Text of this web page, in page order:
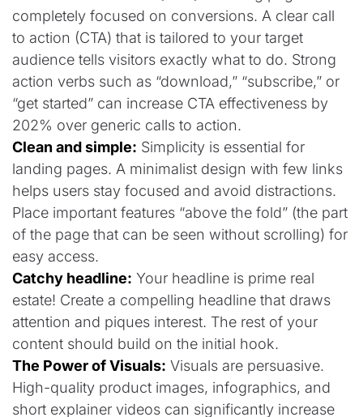
completely focused on conversions. A clear call
to action (CTA) that is tailored to your target
audience tells visitors exactly what to do. Strong
action verbs such as “download,” “subscribe,” or
“get started” can increase CTA effectiveness by
202% over generic calls to action.
Clean and simple: Simplicity is essential for
landing pages. A minimalist design with few links
helps users stay focused and avoid distractions.
Place important features “above the fold” (the part
of the page that can be seen without scrolling) for
easy access.
Catchy headline: Your headline is prime real
estate! Create a compelling headline that draws
attention and piques interest. The rest of your
content should build on the initial hook.
The Power of Visuals: Visuals are persuasive.
High-quality product images, infographics, and
short explainer videos can significantly increase